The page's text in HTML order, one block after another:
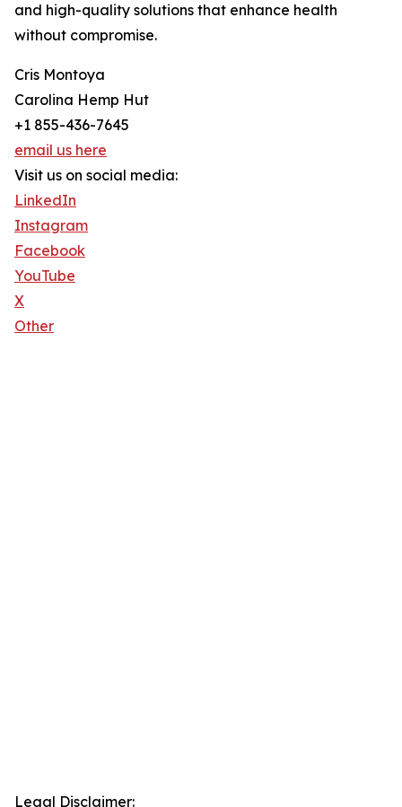
and high-quality solutions that enhance health
without compromise.
Cris Montoya
Carolina Hemp Hut
+1 855-436-7645
email us here
Visit us on social media:
LinkedIn
Instagram
Facebook
YouTube
X
Other
Legal Disclaimer: